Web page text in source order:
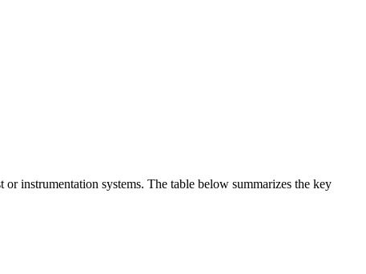
instrumentation systems. The table below summarizes the key